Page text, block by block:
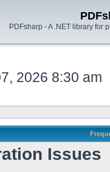
PDFsharp - A .NET library for
2026 8:30 am
Issues